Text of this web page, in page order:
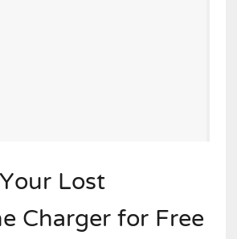
Lost
Charger for Free